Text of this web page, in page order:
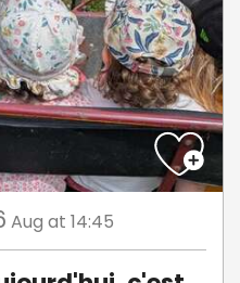
Aug at 14:45